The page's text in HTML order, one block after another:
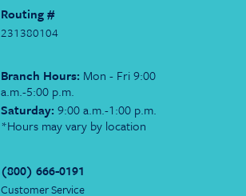
Routing #
231380104
Branch Hours: Mon - Fri 9:00
a.m.-5:00 p.m.
Saturday: 9:00 a.m.-1:00 p.m.
*Hours may vary by location
(800) 666-0191
Customer Service